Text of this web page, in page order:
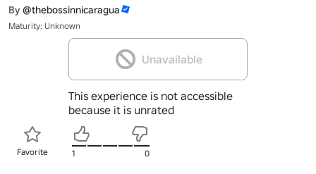
By @thebossinnicaragua
Maturity: Unknown
Unavailable
This experience is not accessible
because it is unrated
Favorite 1 0